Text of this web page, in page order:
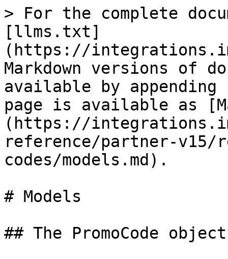
> For the complete
[llms.txt]
(https://
Markdown versions of
available by
page is available as
(https://
reference/partner-v15/
codes/models.md).
# Models
## The PromoCode object